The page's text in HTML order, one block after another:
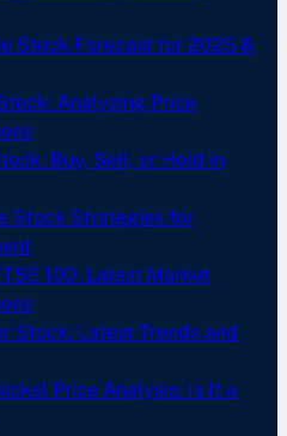
Stock Forecast for 2025 &
Analyzing Price
Buy, Sell, or Hold in
Stock Strategies for
100: Latest Market
Stock: Latest Trends and
Price Analysis: Is It a